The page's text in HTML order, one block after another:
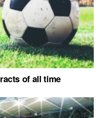
of all time